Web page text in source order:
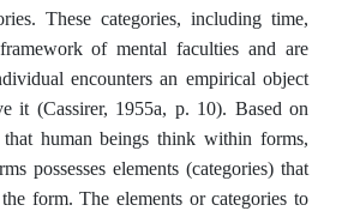
These categories, including time,
of mental faculties and are
encounters an empirical object
it (Cassirer, 1955a, p. 10). Based on
that human beings think within forms,
possesses elements (categories) that
form. The elements or categories to